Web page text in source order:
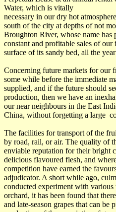
Water, which is vitally
necessary in our dry hot
south of the city at depths of not
Broughton River, whose name has
constant and profitable sales of
surface of its sandy bed, all the
Concerning future markets for our
some while before the immediate
supplied, and if the future should
production, then we have an
our near neighbours in the East
China, without forgetting a large
The facilities for transport of the
by road, rail, or air. The quality of
enviable reputation for their bright
delicious flavoured flesh, and
competition have earned the
adjudicator. A short while ago,
conducted experiment with various
orchard, it has been found that
and late-season grapes that can be